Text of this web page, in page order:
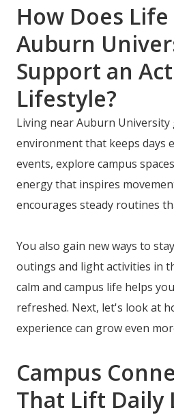
How Does
Auburn
Support an
Lifestyle?
Living near Auburn University
environment that keeps days
events, explore campus
energy that inspires
encourages steady routines
You also gain new ways to
outings and light activities in
calm and campus life helps
refreshed. Next, let's look at
experience can grow even
Campus
That Lift Daily